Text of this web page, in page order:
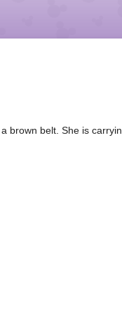
brown belt. She is